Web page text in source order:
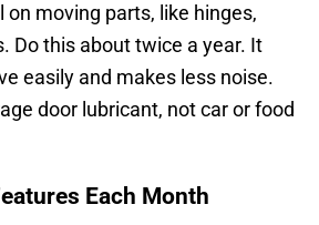
on moving parts, like hinges,
Do this about twice a year. It
easily and makes less noise.
door lubricant, not car or food
Each Month